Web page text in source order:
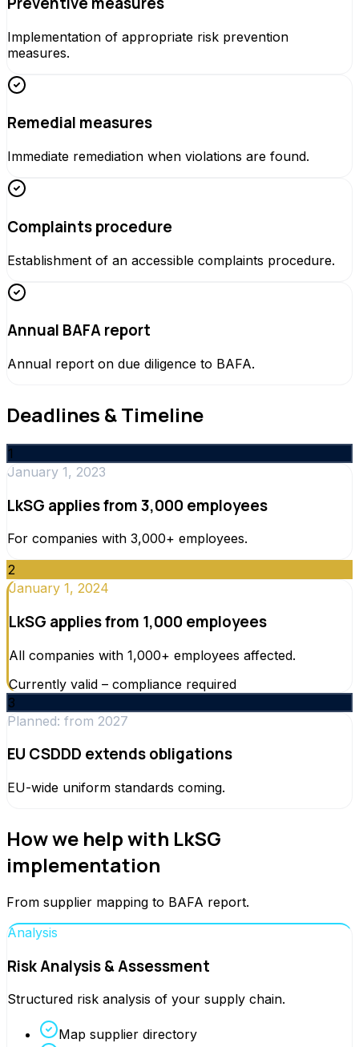
Implementation of appropriate risk prevention
measures.
Remedial measures
Immediate remediation when violations are found.
Complaints procedure
Establishment of an accessible complaints procedure.
Annual BAFA report
Annual report on due diligence to BAFA.
Deadlines & Timeline
1
January 1, 2023
LkSG applies from 3,000 employees
For companies with 3,000+ employees.
2
January 1, 2024
LkSG applies from 1,000 employees
All companies with 1,000+ employees affected.
Currently valid – compliance required
3
Planned: from 2027
EU CSDDD extends obligations
EU-wide uniform standards coming.
How we help with LkSG
implementation
From supplier mapping to BAFA report.
Analysis
Risk Analysis & Assessment
Structured risk analysis of your supply chain.
Map supplier directory